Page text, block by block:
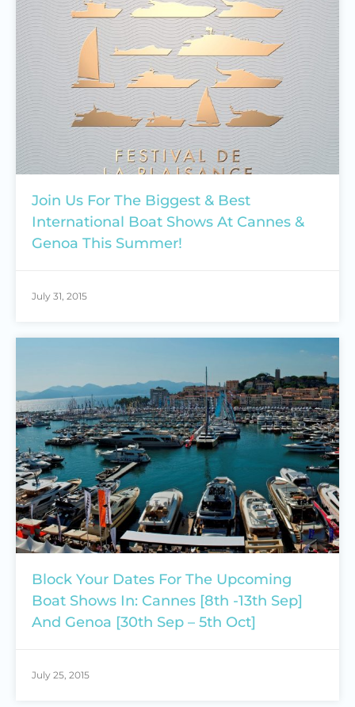
Join Us For The Biggest & Best
International Boat Shows At Cannes &
Genoa This Summer!
July 31, 2015
Block Your Dates For The Upcoming
Boat Shows In: Cannes [8th -13th Sep]
And Genoa [30th Sep – 5th Oct]
July 25, 2015